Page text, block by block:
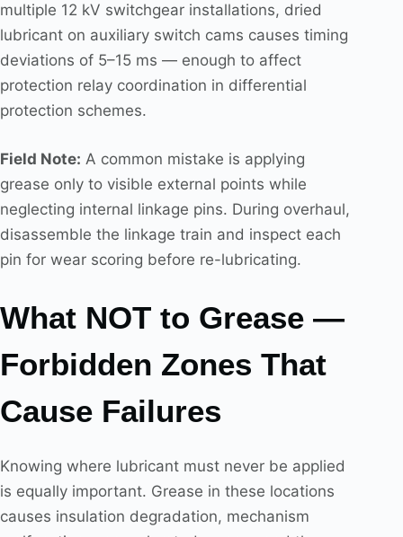
multiple 12 kV switchgear installations, dried
lubricant on auxiliary switch cams causes timing
deviations of 5–15 ms — enough to affect
protection relay coordination in differential
protection schemes.
Field Note: A common mistake is applying
grease only to visible external points while
neglecting internal linkage pins. During overhaul,
disassemble the linkage train and inspect each
pin for wear scoring before re-lubricating.
What NOT to Grease —
Forbidden Zones That
Cause Failures
Knowing where lubricant must never be applied
is equally important. Grease in these locations
causes insulation degradation, mechanism